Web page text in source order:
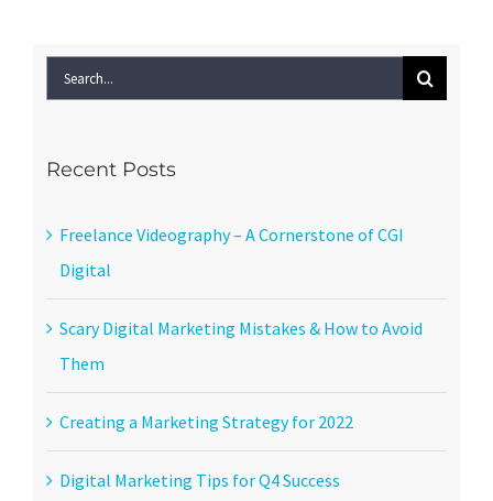
Search
Recent Posts
Freelance Videography – A Cornerstone of CGI
Digital
Scary Digital Marketing Mistakes & How to Avoid
Them
Creating a Marketing Strategy for 2022
Digital Marketing Tips for Q4 Success